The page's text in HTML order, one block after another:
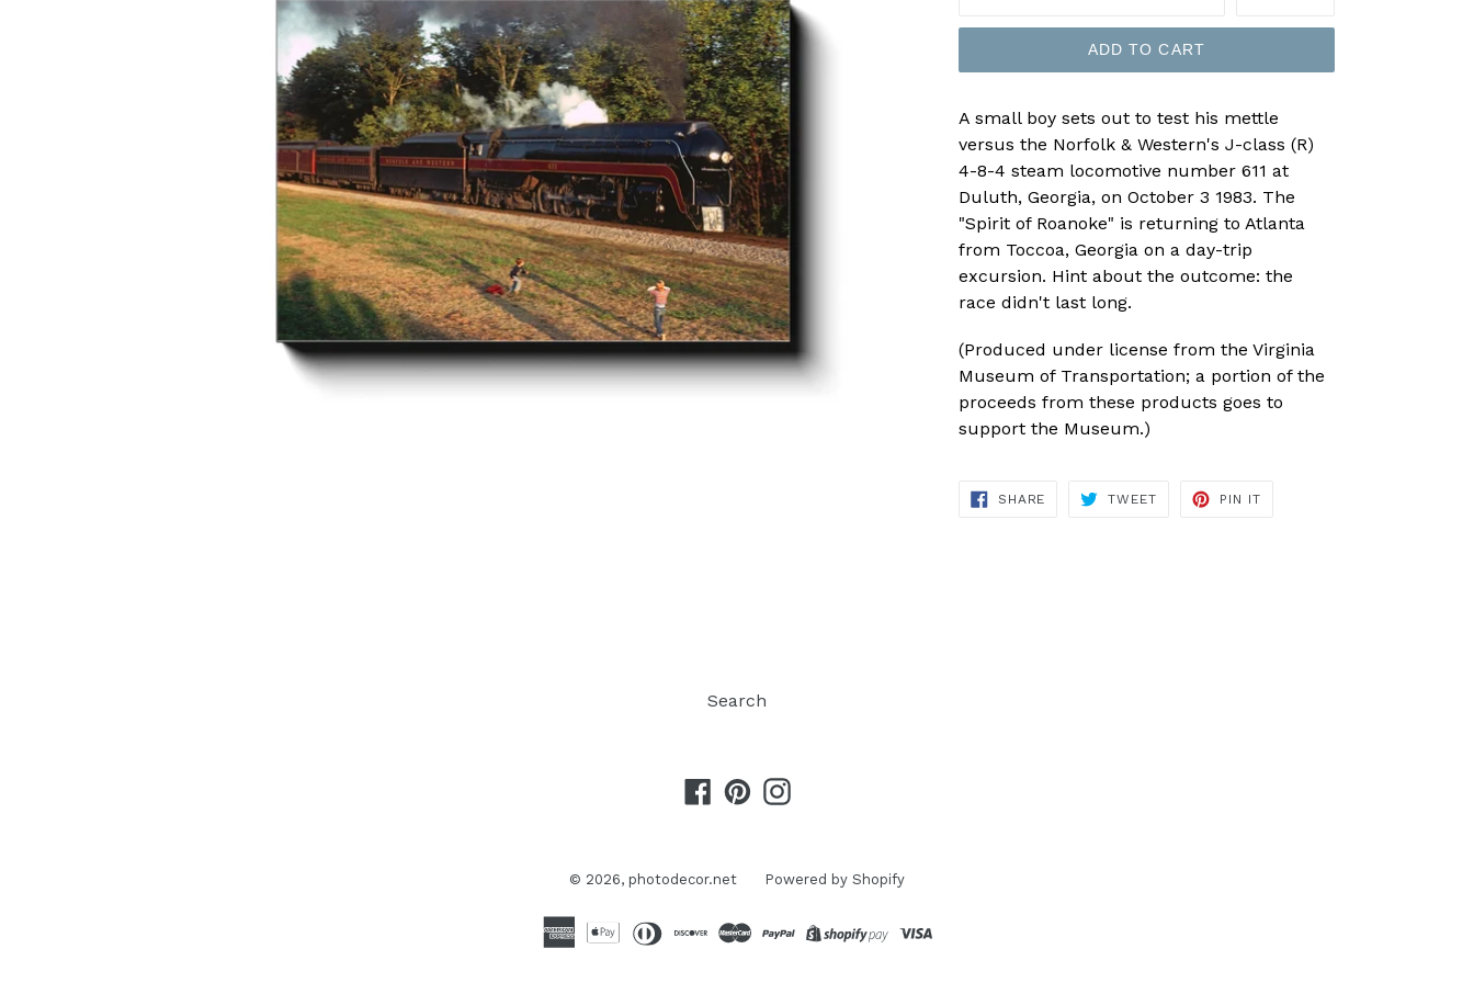
ADD TO CART
A small boy sets out to test his mettle
versus the Norfolk & Western's J-class (R)
4-8-4 steam locomotive number 611 at
Duluth, Georgia, on October 3 1983. The
"Spirit of Roanoke" is returning to Atlanta
from Toccoa, Georgia on a day-trip
excursion. Hint about the outcome: the
race didn't last long.
(Produced under license from the Virginia
Museum of Transportation; a portion of the
proceeds from these products goes to
support the Museum.)
SHARE SHARE
TWEET TWEET
PIN ITPIN
Search
Facebook
PinterestInstagram
© 2026, photodecor.net Powered by Shopify